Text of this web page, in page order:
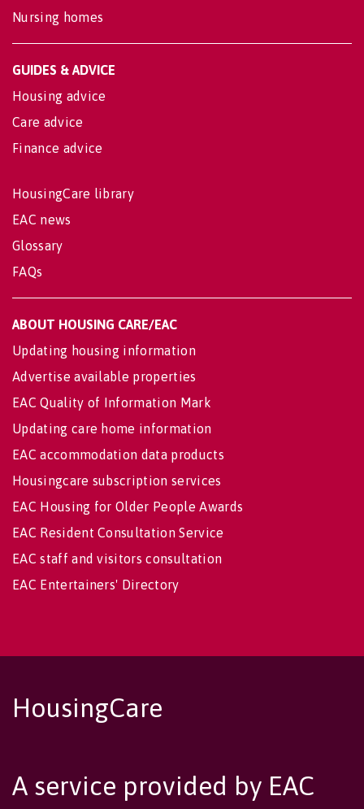
Nursing homes
GUIDES & ADVICE
Housing advice
Care advice
Finance advice
HousingCare library
EAC news
Glossary
FAQs
ABOUT HOUSING CARE/EAC
Updating housing information
Advertise available properties
EAC Quality of Information Mark
Updating care home information
EAC accommodation data products
Housingcare subscription services
EAC Housing for Older People Awards
EAC Resident Consultation Service
EAC staff and visitors consultation
EAC Entertainers' Directory
HousingCare
A service provided by EAC